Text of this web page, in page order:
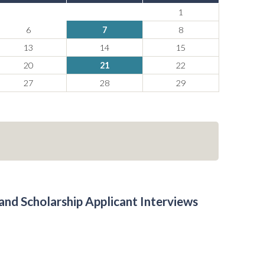
1
6 7
8
13 14
15
20 21
22
27 28
29
Scholarship Applicant Interviews